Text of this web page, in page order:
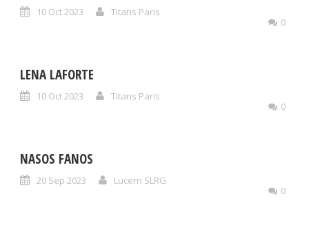
10 Oct 2023
Titans Paris
0
LENA LAFORTE
10 Oct 2023
Titans Paris
0
NASOS FANOS
20 Sep 2023
Lucern SLRG
0